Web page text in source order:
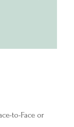
to-Face or